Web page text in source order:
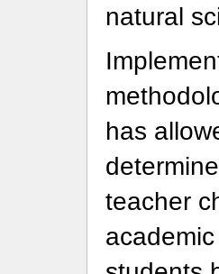
natural
has
teacher